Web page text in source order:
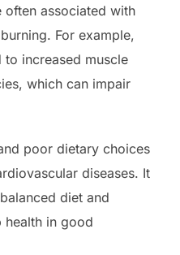
often associated with
For example,
increased muscle
which can impair
poor dietary choices
diseases. It
diet and
health in good